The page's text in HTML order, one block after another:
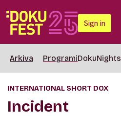
Sign in
Arkiva ProgramiDokuNights
INTERNATIONAL SHORT DOX
Incident